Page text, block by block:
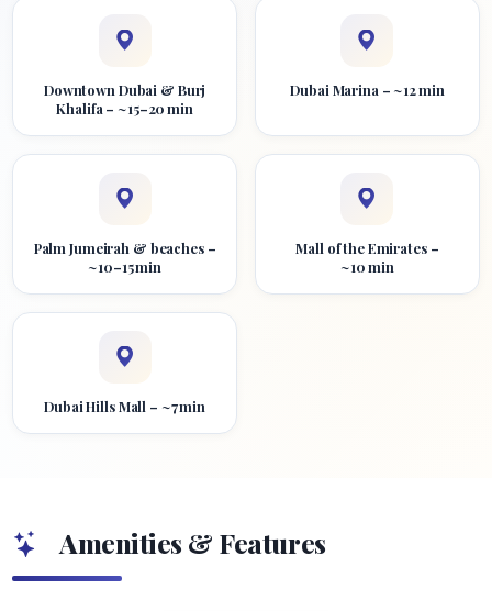
Downtown Dubai & Burj
Khalifa – ~15–20 min
Dubai Marina – ~12 min
Palm Jumeirah & beaches –
~10–15 min
Mall of the Emirates –
~10 min
Dubai Hills Mall – ~7 min
Amenities & Features